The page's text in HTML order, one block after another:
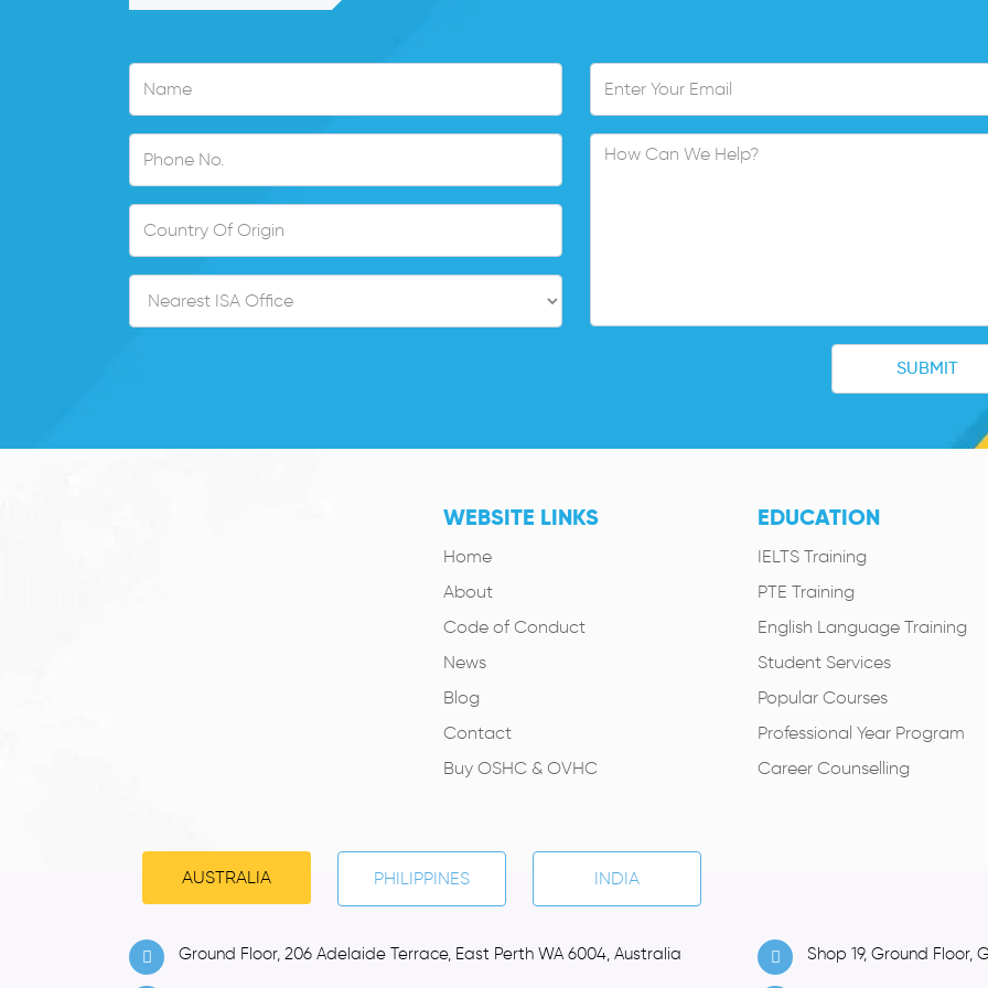
WEBSITE LINKS
Home
About
Code of Conduct
News
Blog
Contact
Buy OSHC & OVHC
EDUCATION
IELTS Training
PTE Training
English Language Training
Student Services
Popular Courses
Professional Year Program
Career Counselling
AUSTRALIA PHILIPPINES INDIA
Ground Floor, 206 Adelaide Terrace, East Perth WA 6004, Australia Shop 19, Ground Floor,